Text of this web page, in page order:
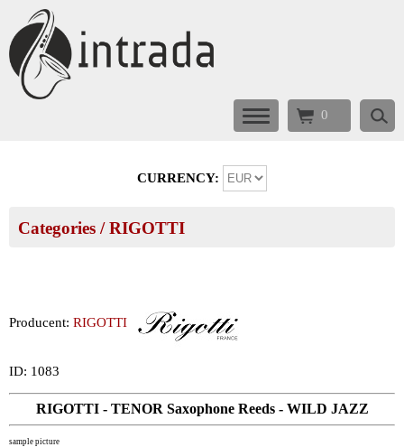
0
CURRENCY:
Categories /RIGOTTI
Producent: RIGOTTI
ID: 1083
RIGOTTI - TENOR Saxophone Reeds - WILD JAZZ
sample picture